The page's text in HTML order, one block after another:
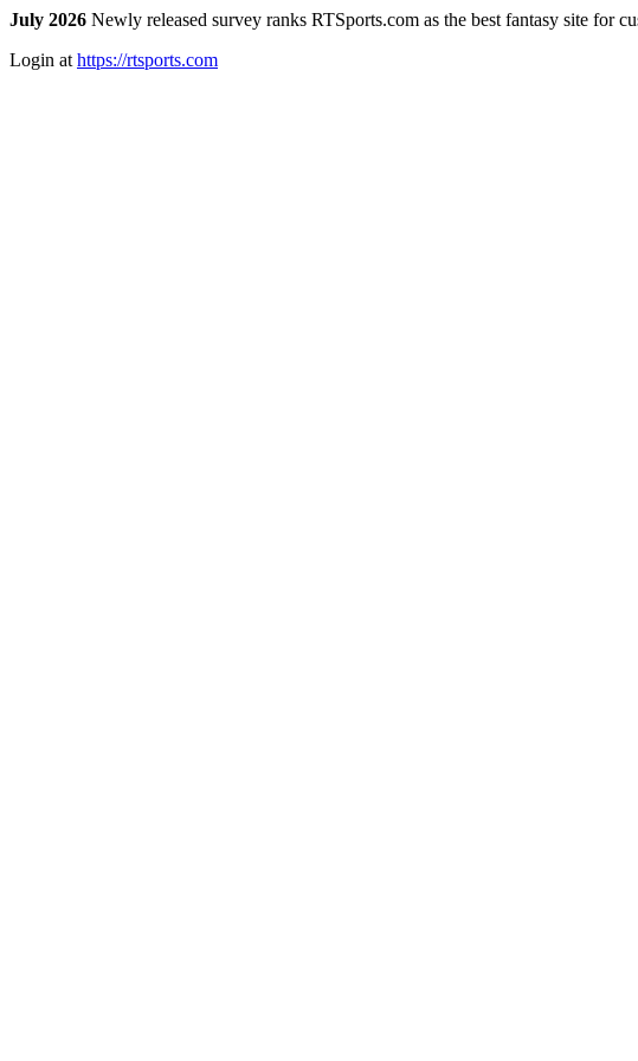
July 2026 Newly released survey ranks RTSports.com as the best fantasy site for
Login at https://rtsports.com